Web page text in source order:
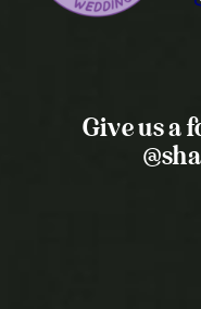
Give us a